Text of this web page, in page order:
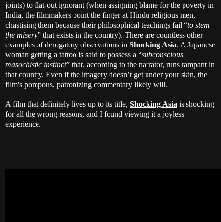
joints) to flat-out ignorant (when assigning blame for the poverty in
India, the filmmakers point the finger at Hindu religious men,
chastising them because their philosophical teachings fail “to stem
the misery” that exists in the country). There are countless other
examples of derogatory observations in Shocking Asia. A Japanese
woman getting a tattoo is said to possess a “subconscious
masochistic instinct” that, according to the narrator, runs rampant in
that country. Even if the imagery doesn’t get under your skin, the
film's pompous, patronizing commentary likely will.
A film that definitely lives up to its title, Shocking Asia is shocking
for all the wrong reasons, and I found viewing it a joyless
experience.